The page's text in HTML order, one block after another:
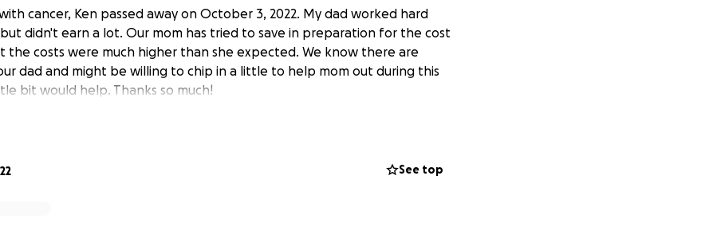
cancer, Ken passed away on October 3, 2022. My dad worked hard
didn't earn a lot. Our mom has tried to save in preparation for the cost
the costs were much higher than she expected. We know there are
dad and might be willing to chip in a little to help mom out during this
bit would help. Thanks so much!
22 See top